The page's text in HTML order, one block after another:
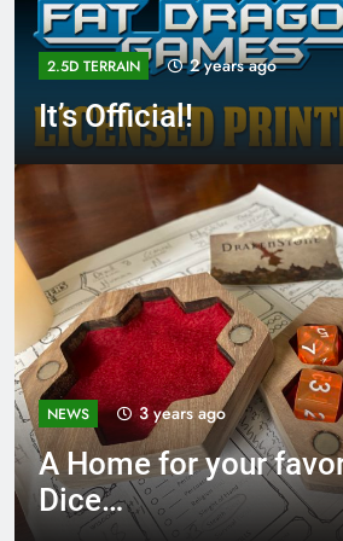
2.5D TERRAIN 2 years ago
It’s Official!
NEWS 3 years ago
A Home for your
Dice…